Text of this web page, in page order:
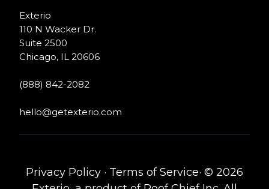
Exterio
110 N Wacker Dr.
Suite 2500
Chicago, IL 20606
(888) 842-2082
hello@getexterio.com
Privacy Policy · Terms of Service· © 2026